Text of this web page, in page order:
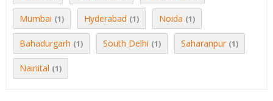
Mumbai (1) Hyderabad (1) Noida (1)
Bahadurgarh (1) South Delhi (1) Saharanpur (1)
Nainital (1)